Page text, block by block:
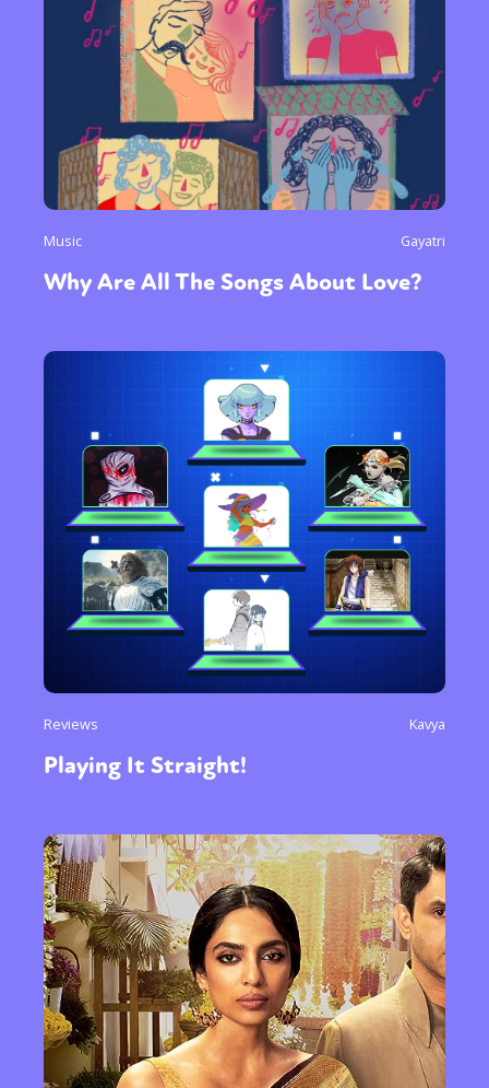
Music Gayatri
Why Are All The Songs About Love?
Reviews Kavya
Playing It Straight!